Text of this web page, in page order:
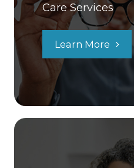
Care Services
Learn More